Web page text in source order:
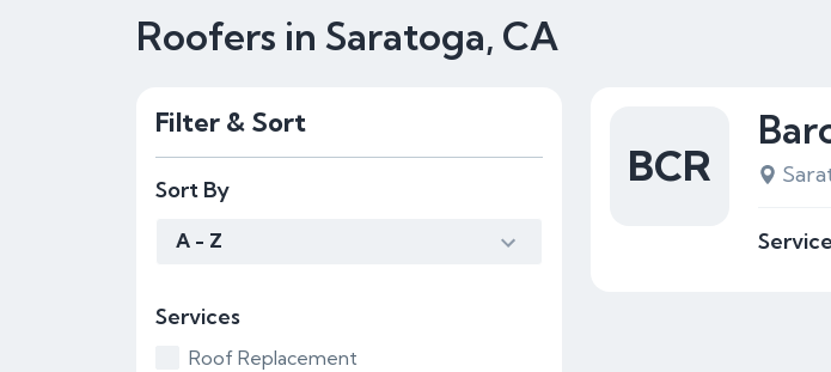
Roofers in Saratoga, CA
Filter & Sort
Sort By
A - Z
Services
Roof Replacement
BCR